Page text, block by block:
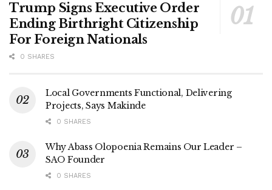
Trump Signs Executive Order
Ending Birthright Citizenship
For Foreign Nationals
0 SHARES
Local Governments Functional, Delivering
Projects, Says Makinde
0 SHARES
Why Abass Olopoenia Remains Our Leader –
SAO Founder
0 SHARES